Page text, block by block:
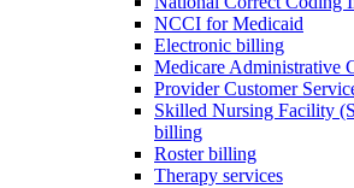
NCCI for Medicaid
Electronic billing
Medicare Administrative
Provider Customer
Skilled Nursing Facility
billing
Roster billing
Therapy services